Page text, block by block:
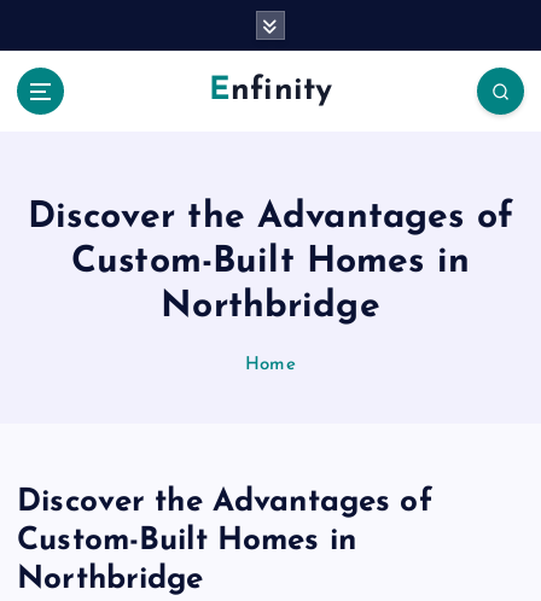
Enfinity
Discover the Advantages of
Custom-Built Homes in
Northbridge
Home
Discover the Advantages of
Custom-Built Homes in
Northbridge